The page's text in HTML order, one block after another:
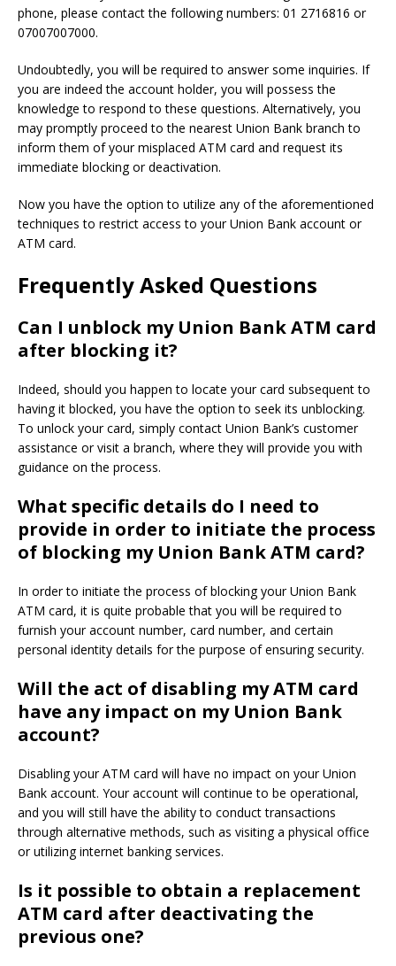
phone, please contact the following numbers: 01 2716816 or
07007007000.
Undoubtedly, you will be required to answer some inquiries. If
you are indeed the account holder, you will possess the
knowledge to respond to these questions. Alternatively, you
may promptly proceed to the nearest Union Bank branch to
inform them of your misplaced ATM card and request its
immediate blocking or deactivation.
Now you have the option to utilize any of the aforementioned
techniques to restrict access to your Union Bank account or
ATM card.
Frequently Asked Questions
Can I unblock my Union Bank ATM card
after blocking it?
Indeed, should you happen to locate your card subsequent to
having it blocked, you have the option to seek its unblocking.
To unlock your card, simply contact Union Bank’s customer
assistance or visit a branch, where they will provide you with
guidance on the process.
What specific details do I need to
provide in order to initiate the process
of blocking my Union Bank ATM card?
In order to initiate the process of blocking your Union Bank
ATM card, it is quite probable that you will be required to
furnish your account number, card number, and certain
personal identity details for the purpose of ensuring security.
Will the act of disabling my ATM card
have any impact on my Union Bank
account?
Disabling your ATM card will have no impact on your Union
Bank account. Your account will continue to be operational,
and you will still have the ability to conduct transactions
through alternative methods, such as visiting a physical office
or utilizing internet banking services.
Is it possible to obtain a replacement
ATM card after deactivating the
previous one?